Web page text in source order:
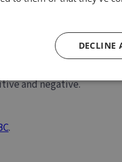
markets.
and negative.
.
DECLINE